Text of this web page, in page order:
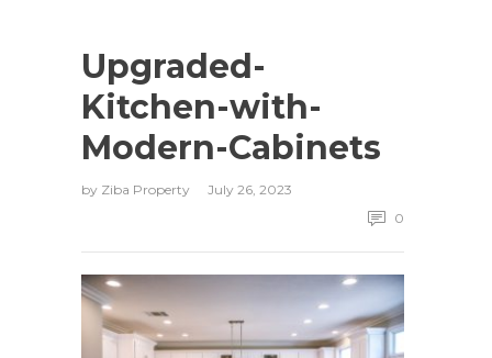
Upgraded-
Kitchen-with-
Modern-Cabinets
by Ziba Property
July 26, 2023
0